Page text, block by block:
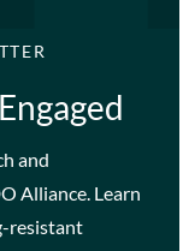
and
Alliance. Learn
resistant